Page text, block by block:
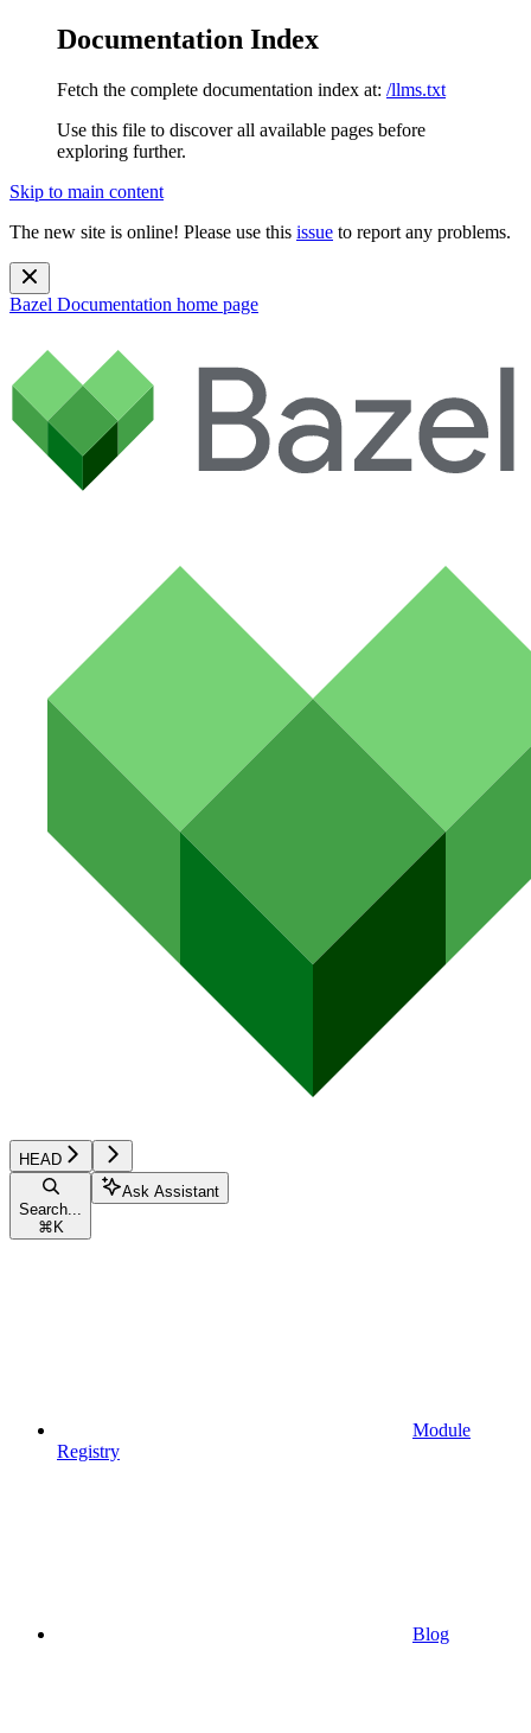
Documentation Index
Fetch the complete documentation index at: /llms.txt
Use this file to discover all available pages before
exploring further.
Skip to main content
The new site is online! Please use this issue to report any problems.
Bazel Documentation home page
HEAD
Search...
⌘ K
Ask Assistant
Module
Registry
Blog